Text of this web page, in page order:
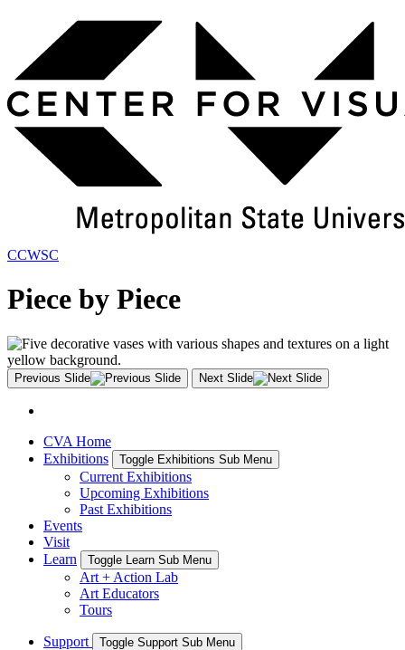
Content
CCWSC
Piece by Piece
Previous Slide Next Slide
CVA Home
Exhibitions
Toggle Exhibitions Sub Menu
Current Exhibitions
Upcoming Exhibitions
Past Exhibitions
Events
Visit
Learn
Toggle Learn Sub Menu
Art + Action Lab
Art Educators
Tours
Support Toggle Support Sub Menu